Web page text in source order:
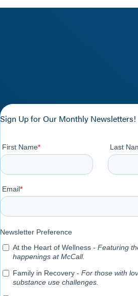
Sign Up for Our Monthly Newsletters!